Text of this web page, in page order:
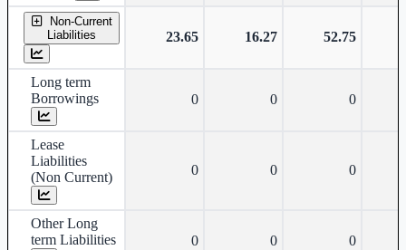
Non-Current
Liabilities
23.65 16.27 52.75
Long term
Borrowings
0 0 0
Lease
Liabilities
(Non Current)
0 0 0
Other Long
term Liabilities
0 0 0